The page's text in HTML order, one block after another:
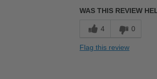
WAS THIS REVIEW
4 0
Flag this review